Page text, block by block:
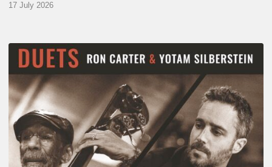
17 July 2026
Yotam
Silberstein
&
Ron
Carter
–
Duets